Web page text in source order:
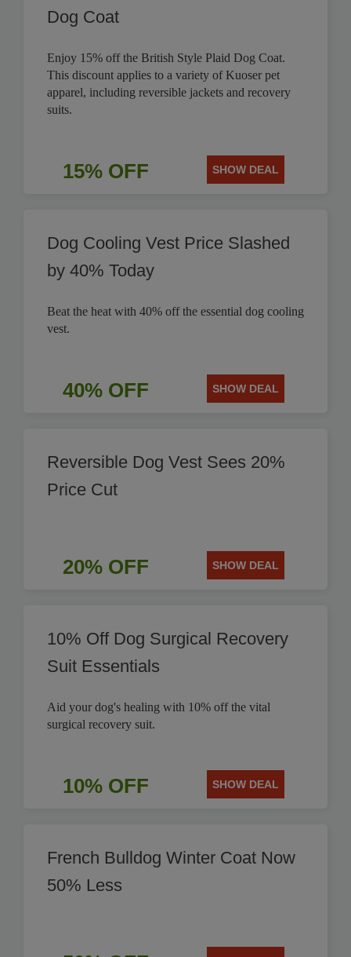
Dog Coat
Enjoy 15% off the British Style Plaid Dog Coat.
This discount applies to a variety of Kuoser pet
apparel, including reversible jackets and recovery
suits.
15% OFF SHOW DEAL
Dog Cooling Vest Price Slashed
by 40% Today
Beat the heat with 40% off the essential dog cooling
vest.
40% OFF SHOW DEAL
Reversible Dog Vest Sees 20%
Price Cut
20% OFF SHOW DEAL
10% Off Dog Surgical Recovery
Suit Essentials
Aid your dog's healing with 10% off the vital
surgical recovery suit.
10% OFF SHOW DEAL
French Bulldog Winter Coat Now
50% Less